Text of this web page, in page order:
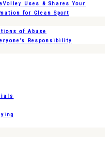
Uses & Shares Your
for Clean Sport
of Abuse
Responsibility